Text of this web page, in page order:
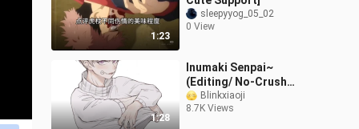
1:23
sleepyyog_05_02
0 View
1:28
Inumaki Senpai~
(Editing/ No-Crush
Challenge)
Blinkxiaoji
8.7K Views